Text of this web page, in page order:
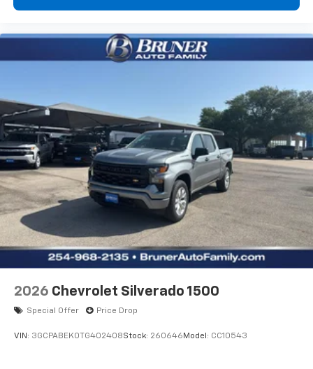
artists, creators, hosts and athletes
Bluetooth®®
Pair your compatible mobile phone to your
vehicle's infotainment system1
Place and receive hands-free phone calls
Store your phone's contact list in the system
to place an outgoing call quickly using the
touch-screen display or voice command
system
With streaming audio capability, you can
listen to files stored on your phone or
Bluetooth® digital media device
6-speaker audio system
Speakers are positioned throughout the
cabin for outstanding sound quality and an
enjoyable listening experience
2026 Chevrolet Silverado 1500
Special Offer Price Drop
VIN: 3GCPABEK0TG402408Stock: 260646 Model: CC10543